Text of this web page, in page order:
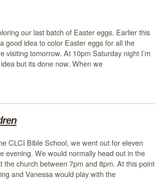
our last batch of Easter eggs. Earlier this
good idea to color Easter eggs for all the
visiting tomorrow. At 10pm Saturday night I’m
but its done now. When we
CLCI Bible School, we went out for eleven
evening. We would normally head out in the
the church between 7pm and 8pm. At this point
and Vanessa would play with the